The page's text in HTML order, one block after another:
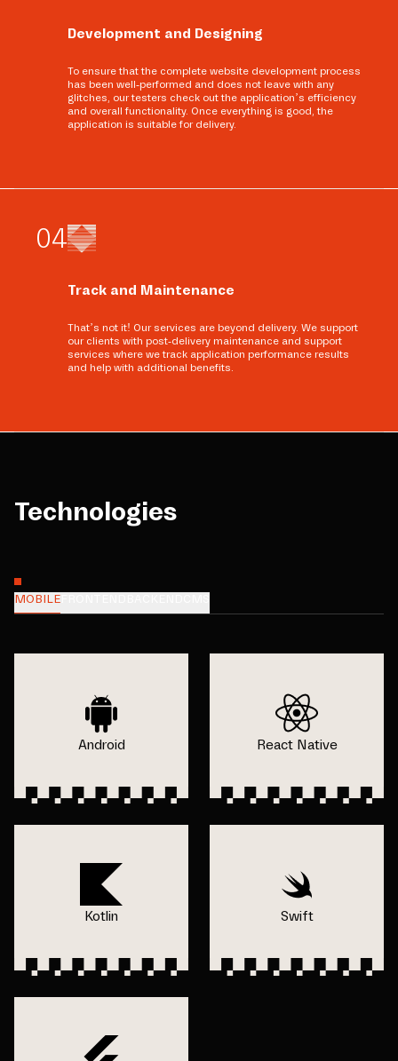
Development and Designing
To ensure that the complete website development process
has been well-performed and does not leave with any
glitches, our testers check out the application’s efficiency
and overall functionality. Once everything is good, the
application is suitable for delivery.
04
Track and Maintenance
That’s not it! Our services are beyond delivery. We support
our clients with post-delivery maintenance and support
services where we track application performance results
and help with additional benefits.
Technologies
MOBILE
Android React Native
Kotlin Swift